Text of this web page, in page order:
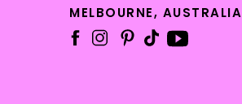
MELBOURNE, AUSTRALIA